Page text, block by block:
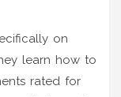
on
learn how to
rated for